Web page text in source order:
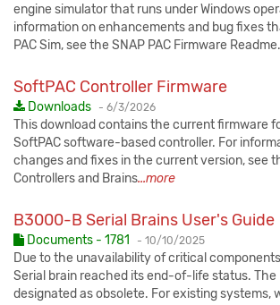
engine simulator that runs under Windows
information on enhancements and bug fixes
PAC Sim, see the SNAP PAC Firmware Readme.
SoftPAC Controller Firmware
Downloads - Published:
6/3/2026
This download contains the current firmware
SoftPAC software-based controller. For
changes and fixes in the current version, see
Controllers and Brains...more
B3000-B Serial Brains User's Guide
Documents - 1781 - Published:
10/10/2025
Due to the unavailability of critical
Serial brain reached its end-of-life status.
designated as obsolete. For existing systems,